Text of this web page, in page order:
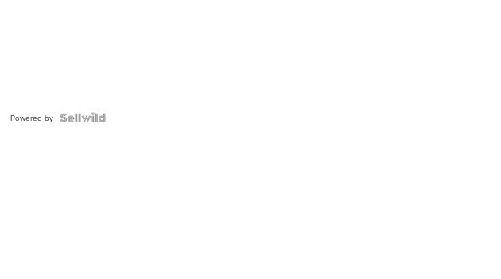
Powered by